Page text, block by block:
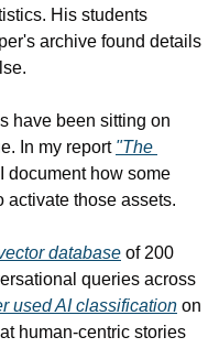
His students
archive found details
have been sitting on
In my report "The
document how some
activate those assets.
database of 200
queries across
used AI classification on
human-centric stories